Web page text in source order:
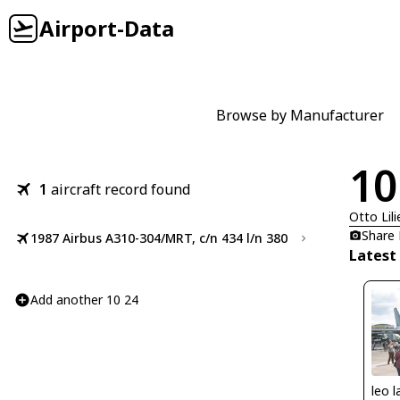
Airport-Data
Browse by Manufacturer
1 aircraft record found
1987 Airbus A310-304/MRT, c/n 434 l/n 380
Add another 10 24
Otto
Share
Latest
leo